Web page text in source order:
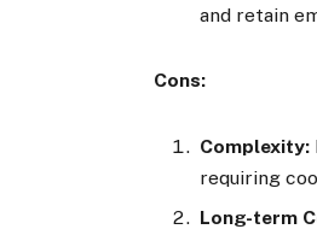
and retain
Cons:
Complexity:
requiring
Long-term